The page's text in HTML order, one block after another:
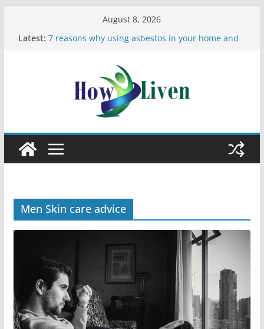
August 8, 2026
Latest: 7 reasons why using asbestos in your home and
Moving Checklist: What to Do Before You Leave
Your Rental
The Difference Between Dust Mites and Bed Bugs
12 Signs You Need to See a Dentist
Men Skin care advice